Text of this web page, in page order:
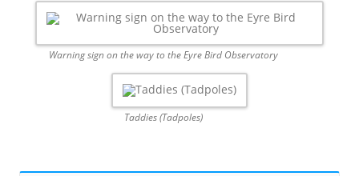
Warning sign on the way to the Eyre Bird Observatory
Taddies (Tadpoles)